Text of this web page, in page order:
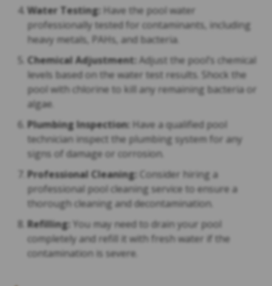
Water Testing: Have the pool water
professionally tested for contaminants, including
heavy metals, PAHs, and bacteria.
Chemical Adjustment: Adjust the pool’s chemical
levels based on the water test results. Shock the
pool with chlorine to kill any remaining bacteria or
algae.
Plumbing Inspection: Have a qualified pool
technician inspect the plumbing system for any
signs of damage or corrosion.
Professional Cleaning:
Consider hiring a
professional pool cleaning service to ensure a
thorough cleaning and decontamination.
Refilling: You may need to drain your pool
completely and refill it with fresh water if the
contamination is severe.